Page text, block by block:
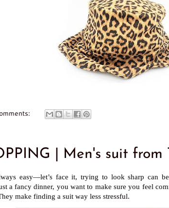
| Men's suit from
easy—let’s face it, trying to look sharp can
a fancy dinner, you want to make sure you feel
make finding a suit way less stressful.